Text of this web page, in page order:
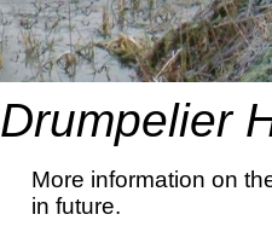
Drumpelier
More information on
in future.